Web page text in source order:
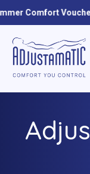
Comfort Voucher -
navigation
content